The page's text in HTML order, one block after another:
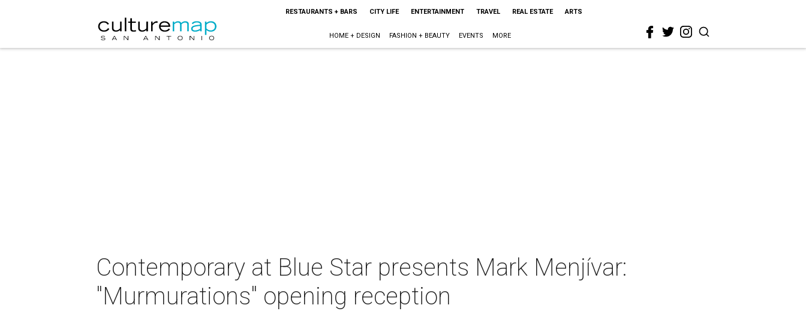
RESTAURANTS + BARS CITY LIFE ENTERTAINMENT TRAVEL REAL ESTATE ARTS
HOME + DESIGN FASHION + BEAUTY EVENTS MORE
Contemporary at Blue Star presents Mark Menjívar:
"Murmurations" opening reception